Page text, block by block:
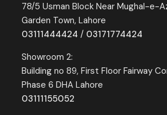
78/5 Usman Block Near Mughal-e-
Garden Town, Lahore
03111444424 / 03171774424
Showroom 2:
Building no 89, First Floor Fairway
Phase 6 DHA Lahore
03111155052